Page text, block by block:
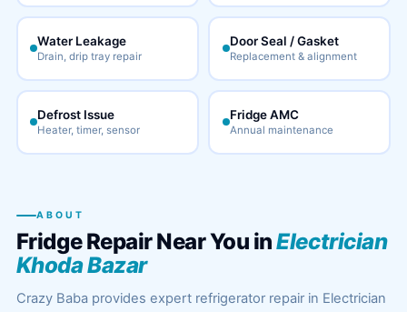
Water Leakage
Drain, drip tray repair
Door Seal / Gasket
Replacement & alignment
Defrost Issue
Heater, timer, sensor
Fridge AMC
Annual maintenance
ABOUT
Fridge Repair Near You inElectrician
Khoda Bazar
Crazy Baba provides expert refrigerator repair in Electrician